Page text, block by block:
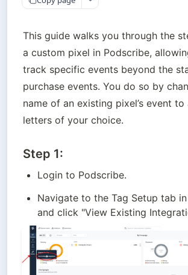
This guide walks you through the
a custom pixel in Podscribe,
track specific events beyond the
purchase events. You do so by
name of an existing pixel’s event
letters of your choice.
Step 1:
Login to Podscribe.
Navigate to the Tag Setup tab